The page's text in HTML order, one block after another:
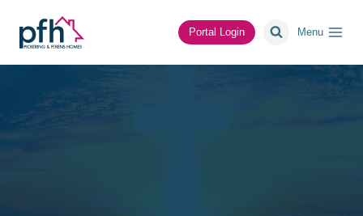
content
Portal Login Menu